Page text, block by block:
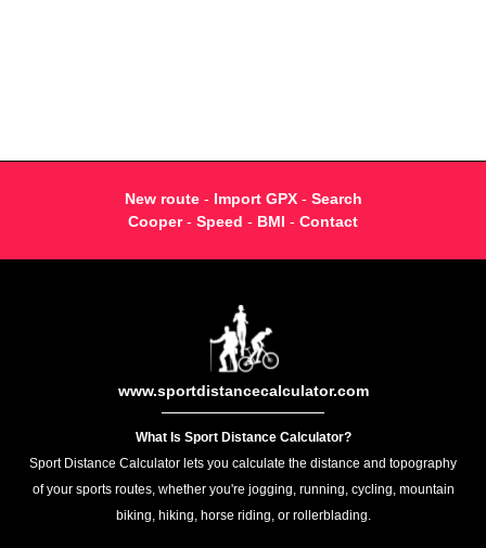
New route- Import GPX- Search
Cooper- Speed - BMI - Contact
www.sportdistancecalculator.com
What Is Sport Distance Calculator?
Sport Distance Calculator lets you calculate the distance and topography
of your sports routes, whether you're jogging, running, cycling, mountain
biking, hiking, horse riding, or rollerblading.